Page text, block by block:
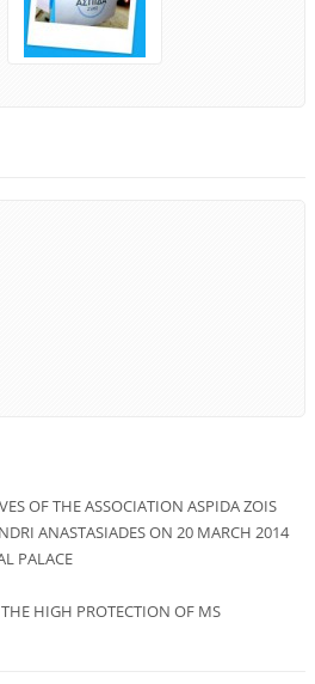
OF THE ASSOCIATION ASPIDA ZOIS
ANASTASIADESON 20 MARCH 2014
PALACE
THE HIGH PROTECTION OF MS